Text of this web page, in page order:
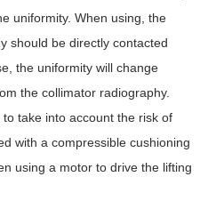
uniformity. When using, the
should be directly contacted
the uniformity will change
the collimator radiography.
take into account the risk of
with a compressible cushioning
using a motor to drive the lifting